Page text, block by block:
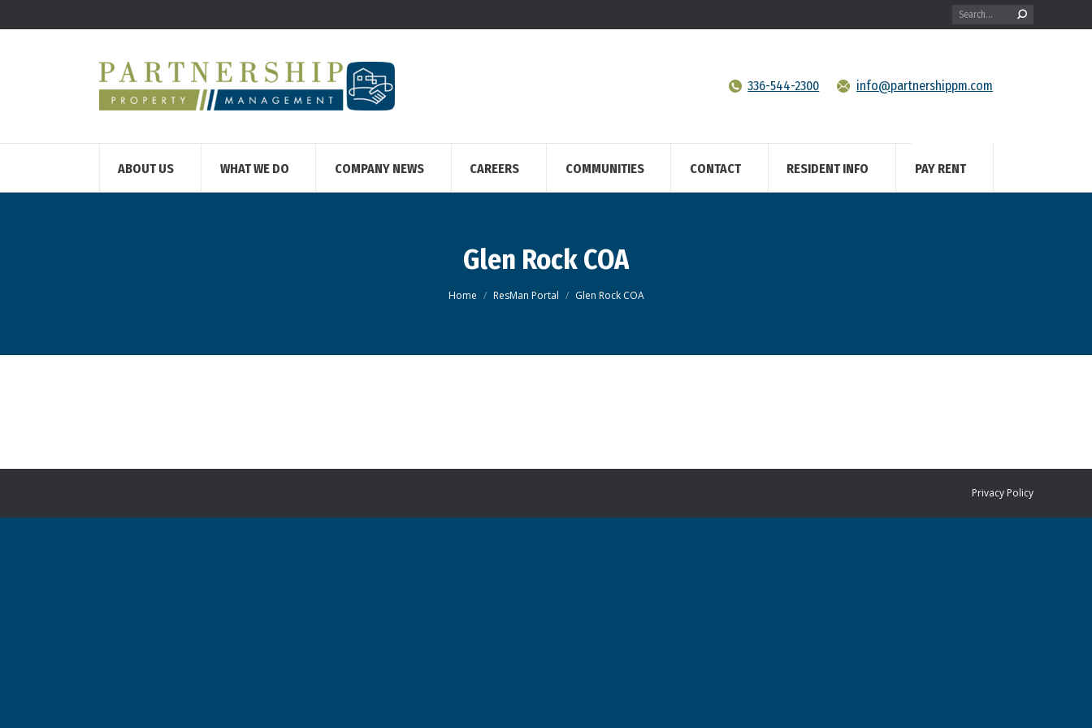
Search:
336-544-2300 info@partnershippm.com
ABOUT US WHAT WE DO COMPANY NEWS CAREERS COMMUNITIES CONTACT RESIDENT INFO PAY RENT
Glen Rock COA
You are here:
Home ResMan Portal Glen Rock COA
Privacy Policy